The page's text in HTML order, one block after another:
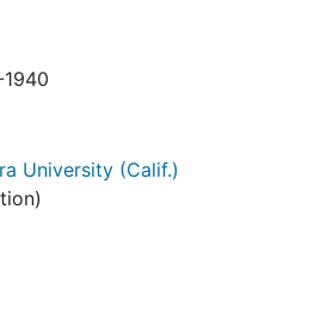
University (Calif.)